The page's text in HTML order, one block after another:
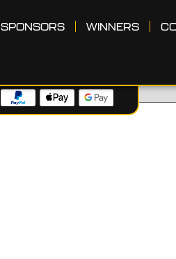
SPONSORS WINNERS